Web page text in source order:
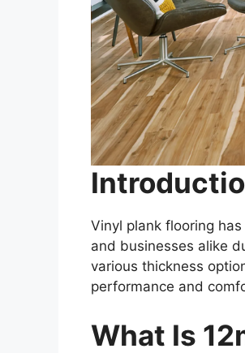
Vinyl plank flooring
and businesses alike
various thickness
performance and
What Is